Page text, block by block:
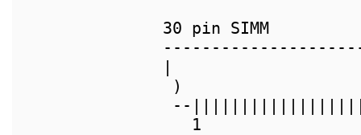
30 pin SIMM
|
)
--
1